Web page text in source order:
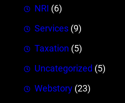
NRI (6)
Services (9)
Taxation (5)
Uncategorized (5)
Webstory (23)